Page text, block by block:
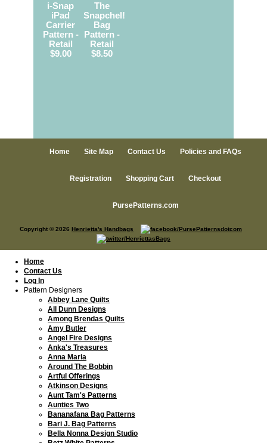
i-Snap
iPad
Carrier
Pattern -
Retail
$9.00
The
Snapchel!
Bag
Pattern -
Retail
$8.50
Home Site Map Contact Us Policies and FAQs
Registration Shopping Cart Checkout
PursePatterns.com
Copyright © 2026 Henrietta's Handbags
Home
Contact Us
Log In
Pattern Designers
Abbey Lane Quilts
All Dunn Designs
Among Brendas Quilts
Amy Butler
Angel Fire Designs
Anka's Treasures
Anna Maria
Around The Bobbin
Artful Offerings
Atkinson Designs
Aunt Tam's Patterns
Aunties Two
Bananafana Bag Patterns
Bari J. Bag Patterns
Bella Nonna Design Studio